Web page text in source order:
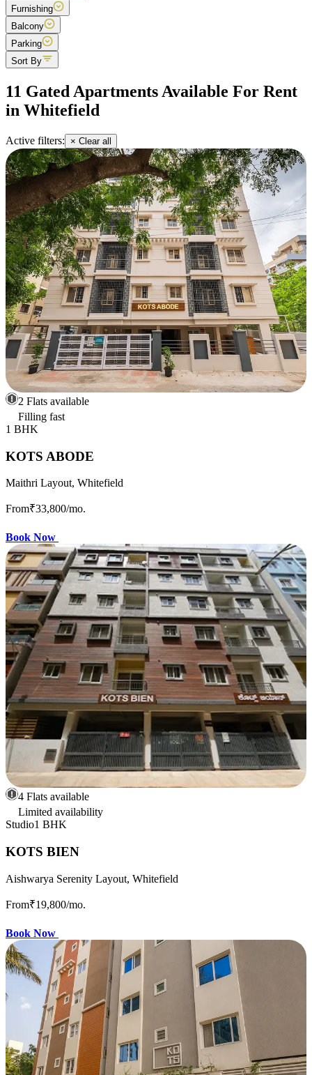
Furnishing
Balcony
Parking
Sort By
11 Gated Apartments Available For Rent
in Whitefield
Active filters: × Clear all
2 Flats available
Filling fast
1 BHK
KOTS ABODE
Maithri Layout, Whitefield
From₹33,800/mo.
Book Now
4 Flats available
Limited availability
Studio1 BHK
KOTS BIEN
Aishwarya Serenity Layout, Whitefield
From₹19,800/mo.
Book Now